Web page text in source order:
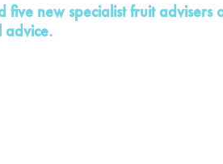
new specialist fruit
advice.